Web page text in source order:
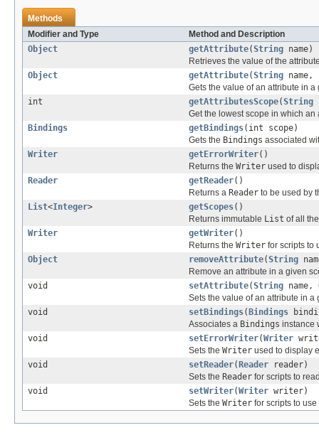
Methods
Modifier and Type
Method and Description
Object
getAttribute(String name)
Retrieves the value of the
Object
getAttribute(String
Gets the value of an attribute in a
int
getAttributesScope(String
Get the lowest scope in which an
Bindings
getBindings(int scope)
Gets the Bindings associated
Writer
getErrorWriter()
Returns the Writer used to
Reader
getReader()
Returns a Reader to be used by
List<Integer> getScopes()
Returns immutable List of all
Writer
getWriter()
Returns the Writer for scripts to
Object
removeAttribute(String
Remove an attribute in a given
void
setAttribute(String name,
Sets the value of an attribute in a
void
setBindings( Bindings
Associates a Bindings instance
void
setErrorWriter(Writer
Sets the Writer used to display
void
setReader( Reader reader)
Sets the Reader for scripts to
void
setWriter(Writer writer)
Sets the Writer for scripts to